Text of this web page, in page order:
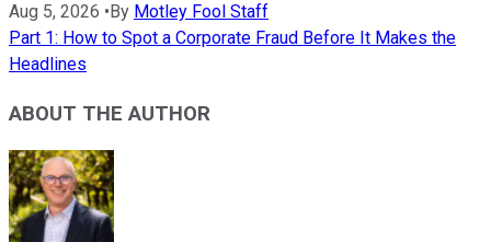
Aug 5, 2026 • By Motley Fool Staff
Part 1: How to Spot a Corporate Fraud Before It Makes the
Headlines
ABOUT THE AUTHOR